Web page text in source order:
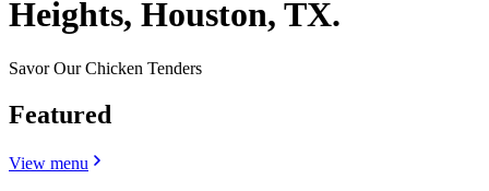
Heights, Houston, TX.
Savor Our Chicken Tenders
Featured
View menu